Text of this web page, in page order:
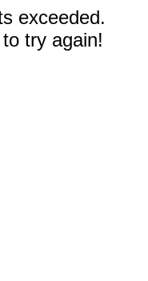
exceeded.
try again!